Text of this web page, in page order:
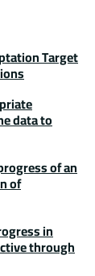
Target
data to
of an
of
in
through